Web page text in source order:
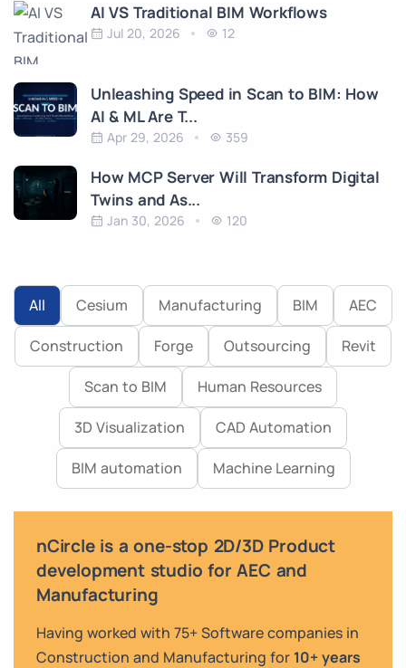
AI VS Traditional BIM Workflows
Jul 20, 2026 12
Unleashing Speed in Scan to BIM: How
AI & ML Are T...
Apr 29, 2026 359
How MCP Server Will Transform Digital
Twins and As...
Jan 30, 2026 120
All Cesium Manufacturing BIM AEC
Construction Forge Outsourcing Revit
Scan to BIM Human Resources
3D Visualization CAD Automation
BIM automation Machine Learning
nCircle is a one-stop 2D/3D Product
development studio for AEC and
Manufacturing
Having worked with 75+ Software companies in
Construction and Manufacturing for 10+ years